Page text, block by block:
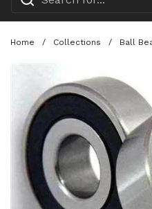
Home / Collections / Ball